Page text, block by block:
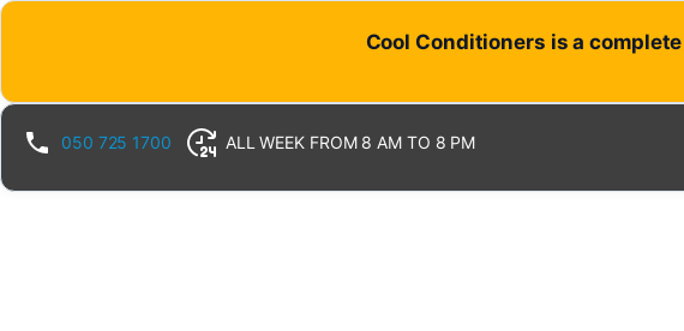
Cool Conditioners is a
050 725 1700 ALL WEEK FROM 8 AM TO 8 PM